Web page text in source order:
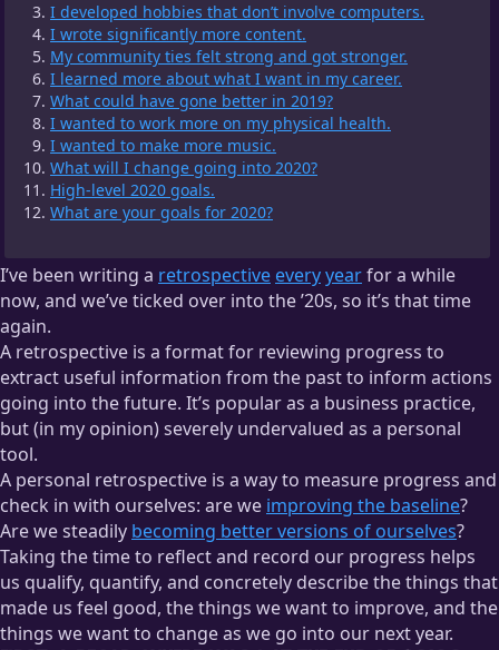
I developed hobbies that don’t involve computers.
I wrote significantly more content.
My community ties felt strong and got stronger.
I learned more about what I want in my career.
What could have gone better in 2019?
I wanted to work more on my physical health.
I wanted to make more music.
What will I change going into 2020?
High-level 2020 goals.
What are your goals for 2020?
I’ve been writing a retrospective everyyearfor a while
now, and we’ve ticked over into the ’20s, so it’s that time
again.
A retrospective is a format for reviewing progress to
extract useful information from the past to inform actions
going into the future. It’s popular as a business practice,
but (in my opinion) severely undervalued as a personal
tool.
A personal retrospective is a way to measure progress and
check in with ourselves: are we improving the baseline?
Are we steadily becoming better versions of ourselves?
Taking the time to reflect and record our progress helps
us qualify, quantify, and concretely describe the things that
made us feel good, the things we want to improve, and the
things we want to change as we go into our next year.